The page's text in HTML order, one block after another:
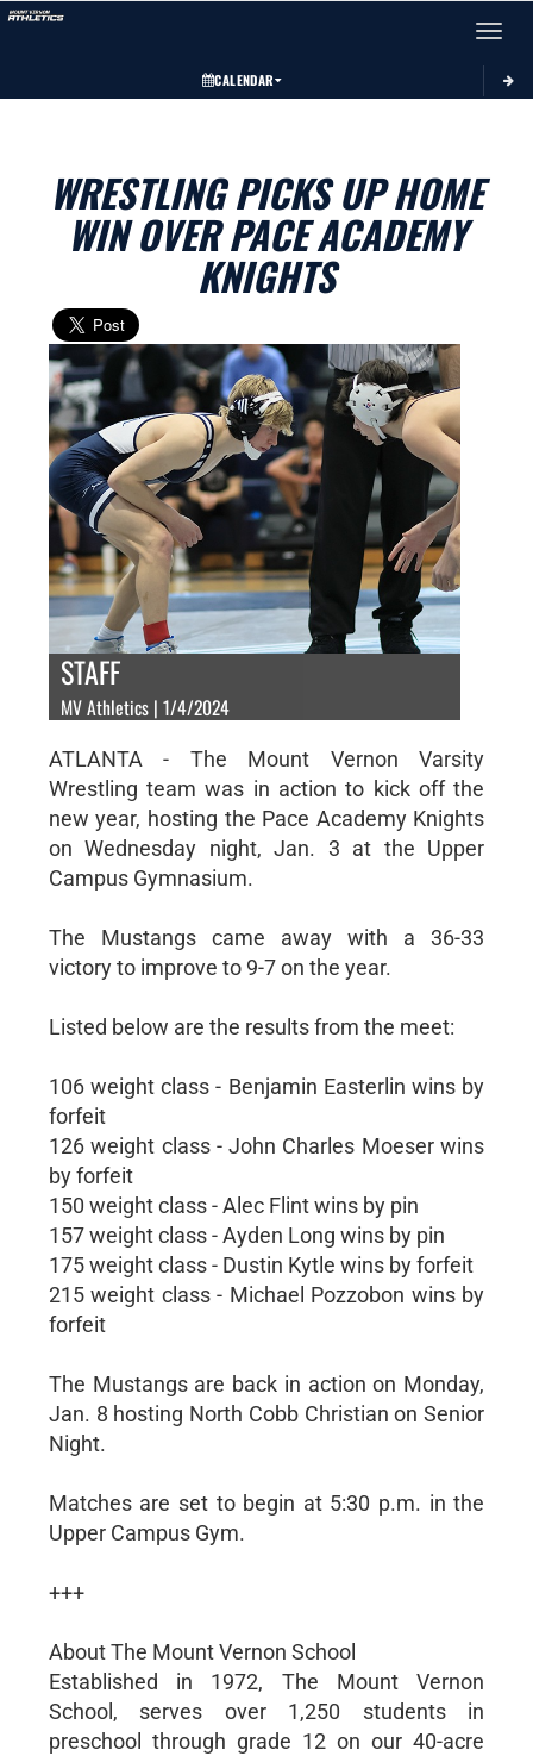
Toggle
CALENDAR
WRESTLING PICKS UP HOME
WIN OVER PACE ACADEMY
KNIGHTS
STAFF
MV Athletics | 1/4/2024
ATLANTA - The Mount Vernon Varsity
Wrestling team was in action to kick off the
new year, hosting the Pace Academy Knights
on Wednesday night, Jan. 3 at the Upper
Campus Gymnasium.
The Mustangs came away with a 36-33
victory to improve to 9-7 on the year.
Listed below are the results from the meet:
106 weight class - Benjamin Easterlin wins by
forfeit
126 weight class - John Charles Moeser wins
by forfeit
150 weight class - Alec Flint wins by pin
157 weight class - Ayden Long wins by pin
175 weight class - Dustin Kytle wins by forfeit
215 weight class - Michael Pozzobon wins by
forfeit
The Mustangs are back in action on Monday,
Jan. 8 hosting North Cobb Christian on Senior
Night.
Matches are set to begin at 5:30 p.m. in the
Upper Campus Gym.
+++
About The Mount Vernon School
Established in 1972, The Mount Vernon
School, serves over 1,250 students in
preschool through grade 12 on our 40-acre